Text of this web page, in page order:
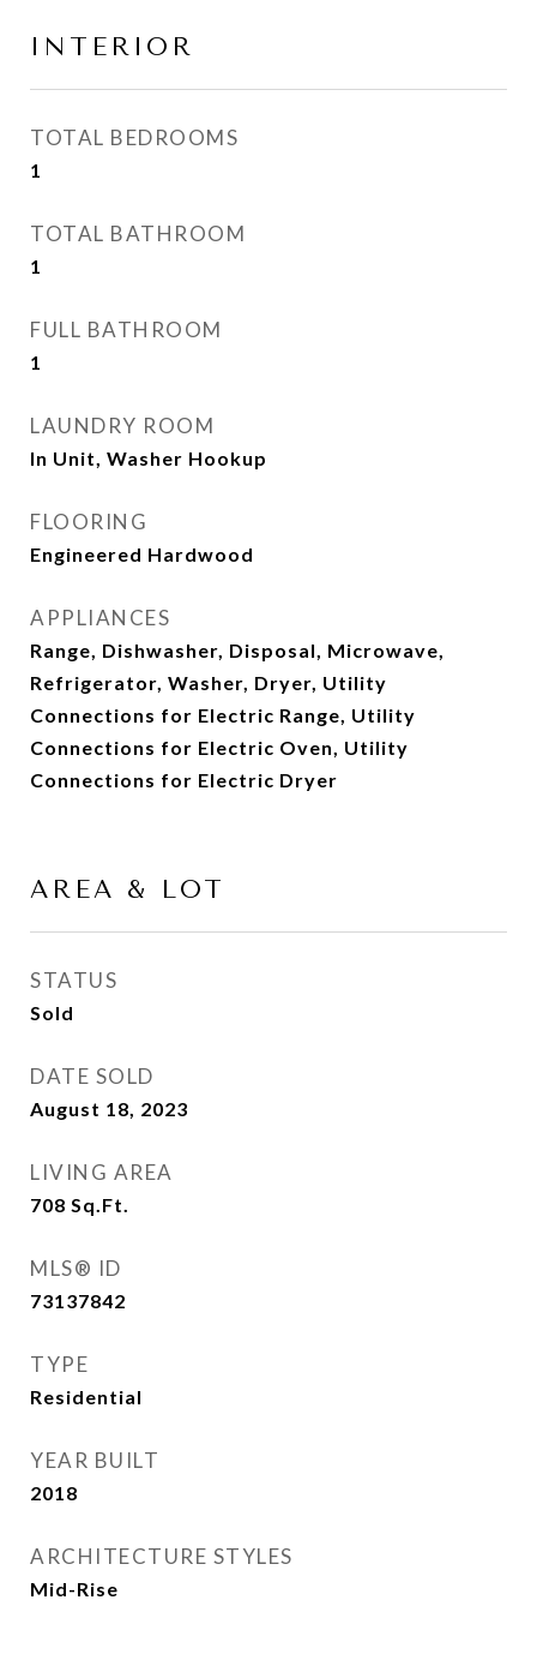
INTERIOR
TOTAL BEDROOMS
1
TOTAL BATHROOM
1
FULL BATHROOM
1
LAUNDRY ROOM
In Unit, Washer Hookup
FLOORING
Engineered Hardwood
APPLIANCES
Range, Dishwasher, Disposal, Microwave,
Refrigerator, Washer, Dryer, Utility
Connections for Electric Range, Utility
Connections for Electric Oven, Utility
Connections for Electric Dryer
AREA & LOT
STATUS
Sold
DATE SOLD
August 18, 2023
LIVING AREA
708 Sq.Ft.
MLS® ID
73137842
TYPE
Residential
YEAR BUILT
2018
ARCHITECTURE STYLES
Mid-Rise